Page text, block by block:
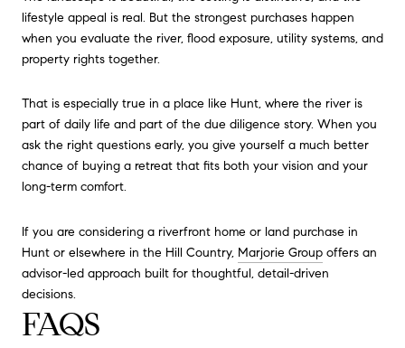
lifestyle appeal is real. But the strongest purchases happen
when you evaluate the river, flood exposure, utility systems, and
property rights together.
That is especially true in a place like Hunt, where the river is
part of daily life and part of the due diligence story. When you
ask the right questions early, you give yourself a much better
chance of buying a retreat that fits both your vision and your
long-term comfort.
If you are considering a riverfront home or land purchase in
Hunt or elsewhere in the Hill Country, Marjorie Group offers an
advisor-led approach built for thoughtful, detail-driven
decisions.
FAQS